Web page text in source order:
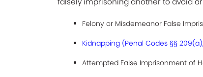
Felony or Misdemeanor False
Kidnapping (Penal Codes §§
Attempted False Imprisonment of